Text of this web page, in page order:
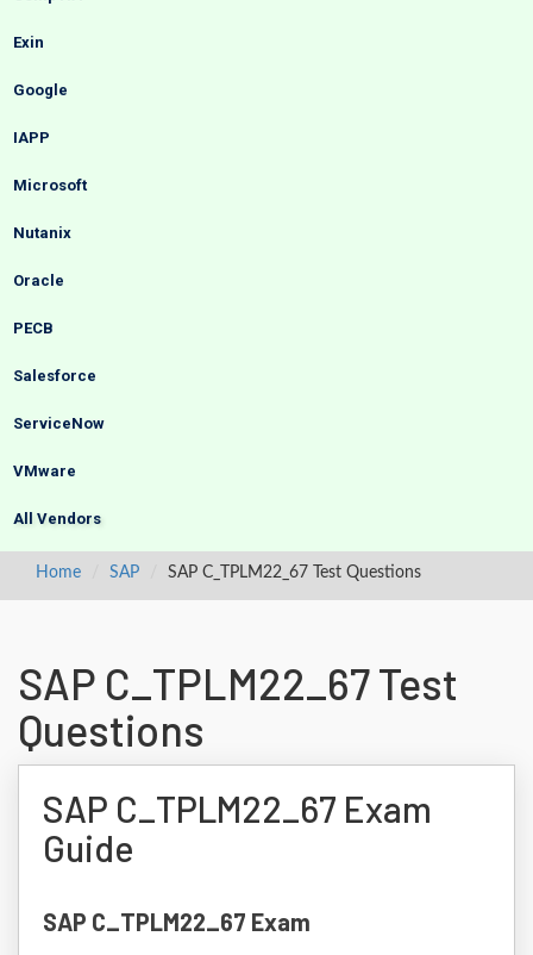
Exin
Google
IAPP
Microsoft
Nutanix
Oracle
PECB
Salesforce
ServiceNow
VMware
All Vendors
Home SAP SAP C_TPLM22_67 Test Questions
SAP C_TPLM22_67 Test
Questions
SAP C_TPLM22_67 Exam
Guide
SAP C_TPLM22_67 Exam